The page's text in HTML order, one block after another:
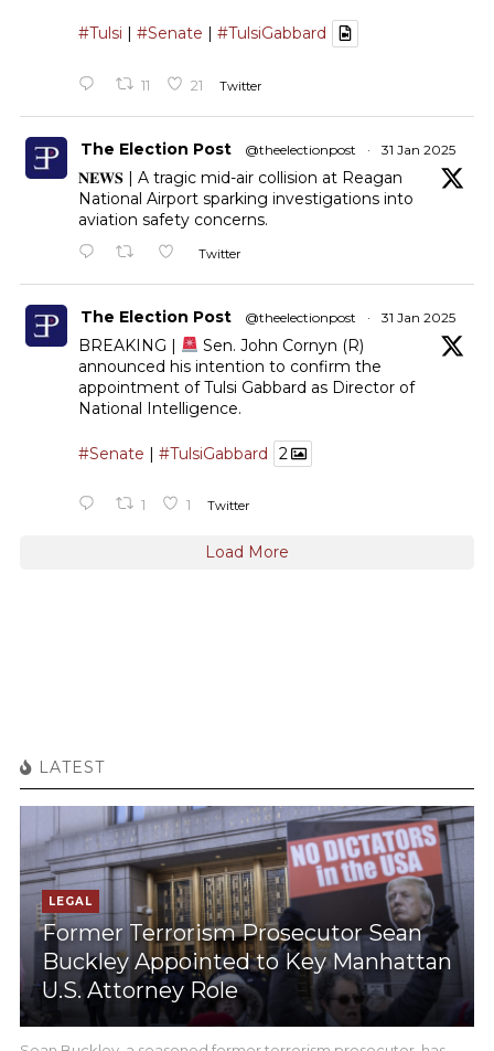
#Tulsi #Senate #TulsiGabbard
11 21 Twitter
The Election Post @theelectionpost · 31 Jan 2025
𝐍𝐄𝐖𝐒 | A tragic mid-air collision at Reagan
National Airport sparking investigations into
aviation safety concerns.
Twitter
The Election Post @theelectionpost · 31 Jan 2025
BREAKING |
Sen. John Cornyn (R)
announced his intention to confirm the
appointment of Tulsi Gabbard as Director of
National Intelligence.
#Senate | #TulsiGabbard 2
1 1 Twitter
Load More
LATEST
LEGAL
Former Terrorism Prosecutor Sean
Buckley Appointed to Key Manhattan
U.S. Attorney Role